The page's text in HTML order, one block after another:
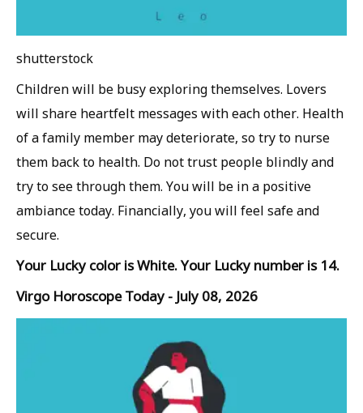
shutterstock
Children will be busy exploring themselves. Lovers
will share heartfelt messages with each other. Health
of a family member may deteriorate, so try to nurse
them back to health. Do not trust people blindly and
try to see through them. You will be in a positive
ambiance today. Financially, you will feel safe and
secure.
Your Lucky color is White. Your Lucky number is 14.
Virgo Horoscope Today - July 08, 2026